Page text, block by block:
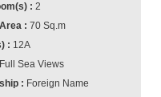
2
70 Sq.m
12A
Full Sea Views
Foreign Name